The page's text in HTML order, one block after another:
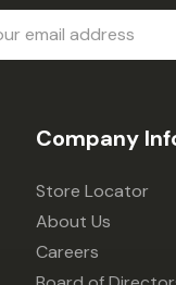
Company
Store Locator
About Us
Careers